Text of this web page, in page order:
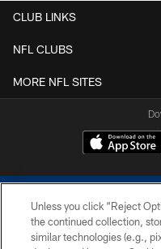
CLUB LINKS
NFL CLUBS
MORE NFL SITES
Unless you click “Reject
the continued collection,
similar technologies (e.g.,